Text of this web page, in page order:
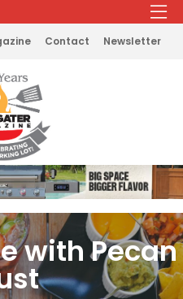
Contact Newsletter
with Pecan